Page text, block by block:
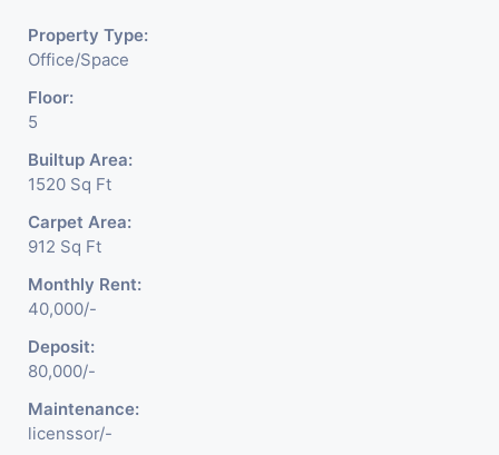
Property Type:
Office/Space
Floor:
5
Builtup Area:
1520 Sq Ft
Carpet Area:
912 Sq Ft
Monthly Rent:
40,000/-
Deposit:
80,000/-
Maintenance:
licenssor/-